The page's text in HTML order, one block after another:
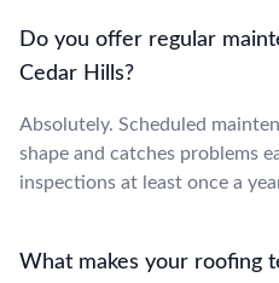
Do you offer regular
Cedar Hills?
Absolutely. Scheduled
shape and catches problems
inspections at least once a
What makes your roofing